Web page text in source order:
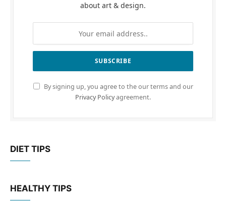
about art & design.
By signing up, you agree to the our terms and our
Privacy Policyagreement.
DIET TIPS
HEALTHY TIPS